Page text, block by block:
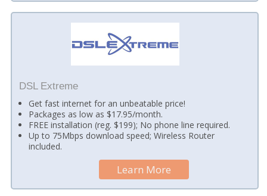
DSL Extreme
Get fast internet for an unbeatable price!
Packages as low as $17.95/month.
FREE installation (reg. $199); No phone line required.
Up to 75Mbps download speed; Wireless Router
included.
Learn More